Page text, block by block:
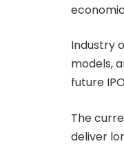
Industry
models,
future
The
deliver